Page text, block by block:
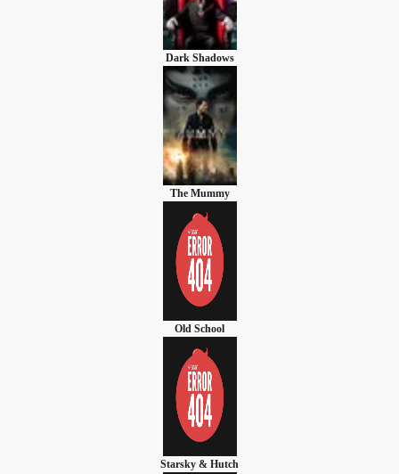
Dark Shadows
The Mummy
Old School
Starsky & Hutch